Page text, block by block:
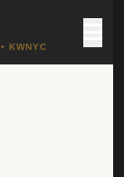
KWNYC